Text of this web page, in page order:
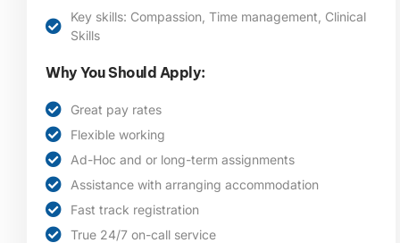
Key skills: Compassion, Time management, Clinical
Skills
Why You Should Apply:
Great pay rates
Flexible working
Ad-Hoc and or long-term assignments
Assistance with arranging accommodation
Fast track registration
True 24/7 on-call service